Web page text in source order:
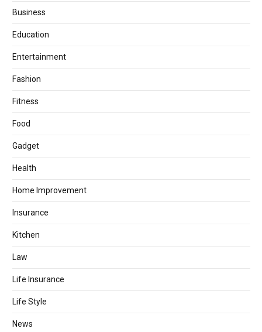
Business
Education
Entertainment
Fashion
Fitness
Food
Gadget
Health
Home Improvement
Insurance
Kitchen
Law
Life Insurance
Life Style
News